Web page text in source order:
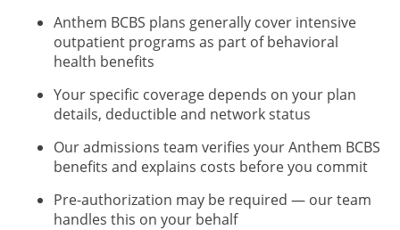
Anthem BCBS plans generally cover intensive
outpatient programs as part of behavioral
health benefits
Your specific coverage depends on your plan
details, deductible and network status
Our admissions team verifies your Anthem BCBS
benefits and explains costs before you commit
Pre-authorization may be required — our team
handles this on your behalf